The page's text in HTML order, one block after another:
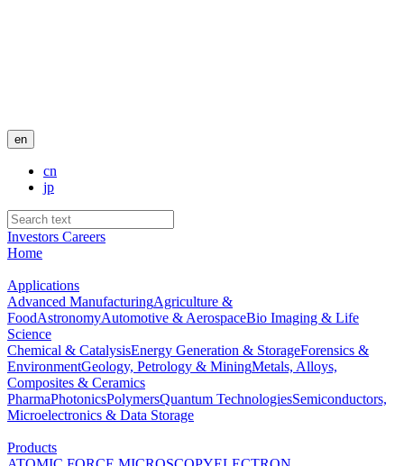
en
cn
jp
Investors Careers
Home
Applications
Advanced ManufacturingAgriculture &
FoodAstronomyAutomotive & AerospaceBio Imaging & Life
Science
Chemical & CatalysisEnergy Generation & StorageForensics &
EnvironmentGeology, Petrology & MiningMetals, Alloys,
Composites & Ceramics
PharmaPhotonicsPolymersQuantum TechnologiesSemiconductors,
Microelectronics & Data Storage
Products